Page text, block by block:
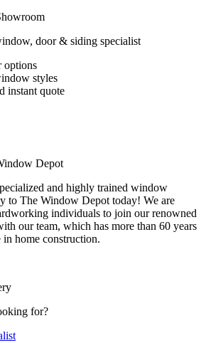
door & siding specialist
options
styles
instant quote
Depot
and highly trained window
to The Window Depot today! We are
individuals to join our renowned
our team, which has more than 60 years
home construction.
for?